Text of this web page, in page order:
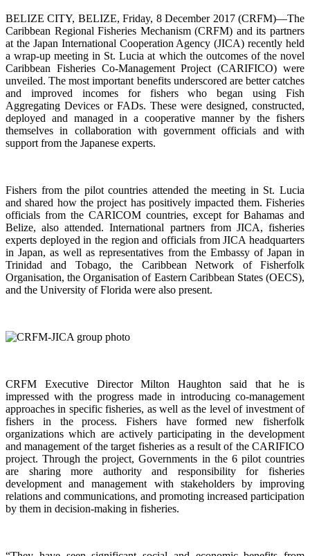
BELIZE CITY, BELIZE, Friday, 8 December 2017 (CRFM)—The
Caribbean Regional Fisheries Mechanism (CRFM) and its partners
at the Japan International Cooperation Agency (JICA) recently held
a wrap-up meeting in St. Lucia at which the outcomes of the novel
Caribbean Fisheries Co-Management Project (CARIFICO) were
unveiled. The most important benefits underscored are better catches
and improved incomes for fishers who began using Fish
Aggregating Devices or FADs. These were designed, constructed,
deployed and managed in a cooperative manner by the fishers
themselves in collaboration with government officials and with
support from the Japanese experts.
Fishers from the pilot countries attended the meeting in St. Lucia
and shared how the project has positively impacted them. Fisheries
officials from the CARICOM countries, except for Bahamas and
Belize, also attended. International partners from JICA, fisheries
experts deployed in the region and officials from JICA headquarters
in Japan, as well as representatives from the Embassy of Japan in
Trinidad and Tobago, the Caribbean Network of Fisherfolk
Organisation, the Organisation of Eastern Caribbean States (OECS),
and the University of Florida were also present.
CRFM Executive Director Milton Haughton said that he is
impressed with the progress made in introducing co-management
approaches in specific fisheries, as well as the level of investment of
fishers in the process. Fishers have formed new fisherfolk
organizations which are actively participating in the development
and management of the target fisheries as a result of the CARIFICO
project. Through the project, Governments in the 6 pilot countries
are sharing more authority and responsibility for fisheries
development and management with stakeholders by improving
relations and communications, and promoting increased participation
by them in decision-making in fisheries.